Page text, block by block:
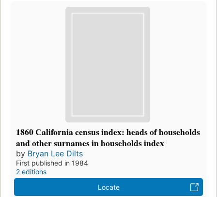
1860 California census index: heads of households
and other surnames in households index
by Bryan Lee Dilts
First published in 1984
2 editions
Locate